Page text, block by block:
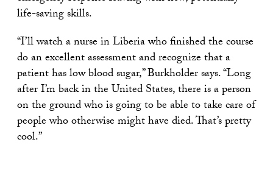
life-saving skills.
“I’ll watch a nurse in Liberia who finished the course
do an excellent assessment and recognize that a
patient has low blood sugar,” Burkholder says. “Long
after I’m back in the United States, there is a person
on the ground who is going to be able to take care of
people who otherwise might have died. That’s pretty
cool.”